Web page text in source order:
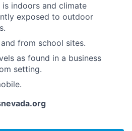
indoors and climate
exposed to outdoor
from school sites.
as found in a business
setting.